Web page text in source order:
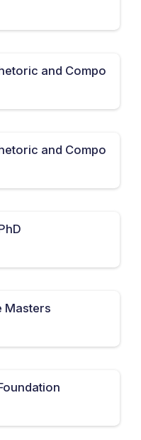
and Compo
and Compo
Masters